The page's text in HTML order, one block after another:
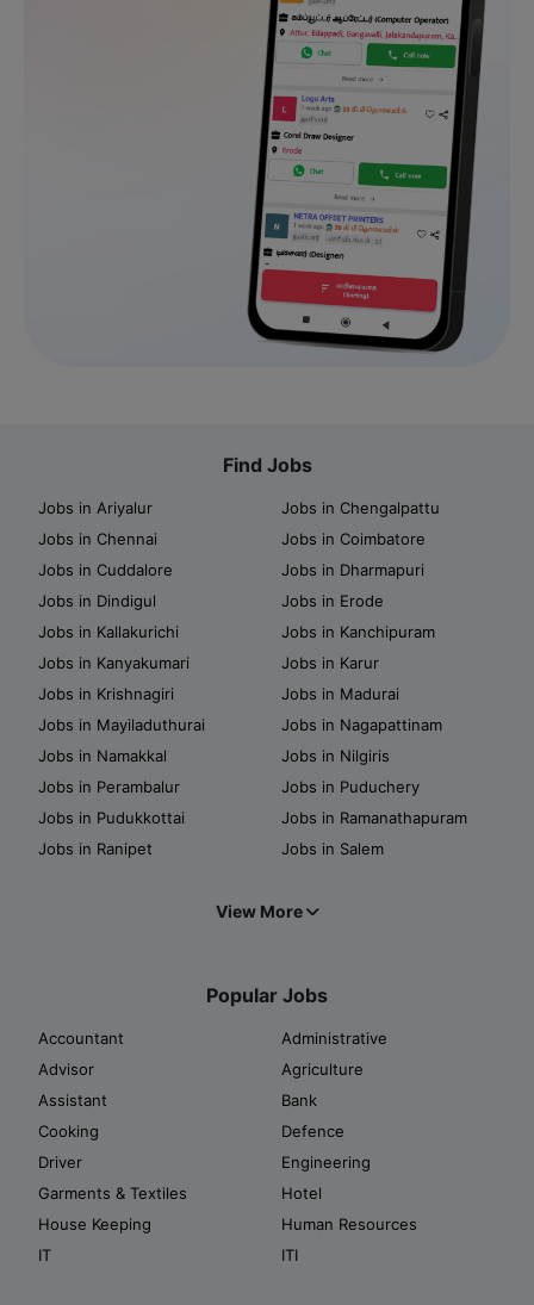
Find Jobs
Jobs in Ariyalur
Jobs in Chengalpattu
Jobs in Chennai
Jobs in Coimbatore
Jobs in Cuddalore
Jobs in Dharmapuri
Jobs in Dindigul
Jobs in Erode
Jobs in Kallakurichi
Jobs in Kanchipuram
Jobs in Kanyakumari
Jobs in Karur
Jobs in Krishnagiri
Jobs in Madurai
Jobs in Mayiladuthurai
Jobs in Nagapattinam
Jobs in Namakkal
Jobs in Nilgiris
Jobs in Perambalur
Jobs in Puduchery
Jobs in Pudukkottai
Jobs in Ramanathapuram
Jobs in Ranipet
Jobs in Salem
View More
Popular Jobs
Accountant
Administrative
Advisor
Agriculture
Assistant
Bank
Cooking
Defence
Driver
Engineering
Garments & Textiles
Hotel
House Keeping
Human Resources
IT
ITI